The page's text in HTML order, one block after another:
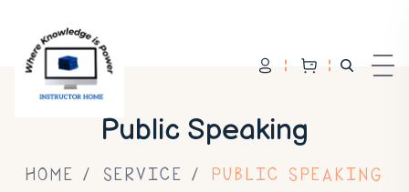
Skip to content
Public Speaking
HOME SERVICE PUBLIC SPEAKING